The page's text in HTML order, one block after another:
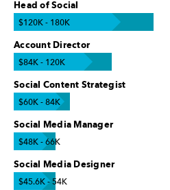
Head of Social
$120K - 180K
Account Director
$84K - 120K
Social Content Strategist
$60K - 84K
Social Media Manager
$48K - 66K
Social Media Designer
$45.6K - 54K